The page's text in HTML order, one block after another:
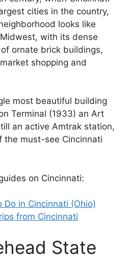
cities in the country,
looks like
with its dense
ornate brick buildings,
shopping and
most beautiful building
Terminal (1933) an Art
an active Amtrak station,
the must-see Cincinnati
on Cincinnati:
Do in Cincinnati (Ohio)
from Cincinnati
State